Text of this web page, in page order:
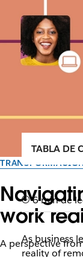
work
A perspective
TABLA DE
6 min de
As business
reality of